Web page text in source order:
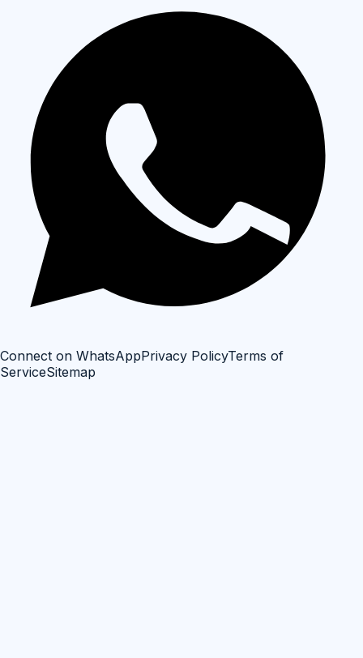
Connect on WhatsAppPrivacy PolicyTerms of
ServiceSitemap